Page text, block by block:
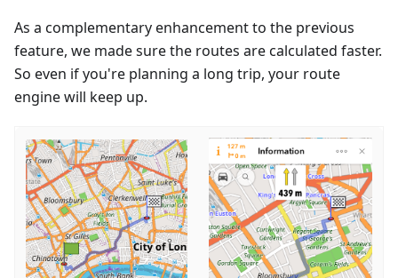
As a complementary enhancement to the previous
feature, we made sure the routes are calculated faster.
So even if you're planning a long trip, your route
engine will keep up.